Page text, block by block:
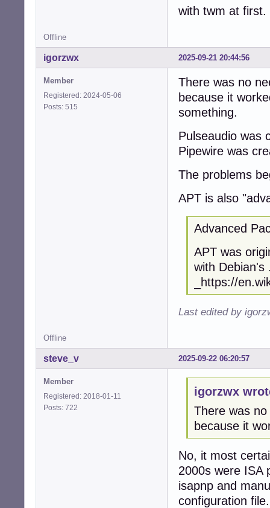
with twm at first.
Offline
2025-09-21 20:44:56
igorzwx
Member
Registered: 2024-05-06
Posts: 515
There was no
because it
something.
Pulseaudio was
Pipewire was
The problems
APT is also
Advanced
APT was
with Debian's
_https://
Last edited by
Offline
2025-09-22 06:20:57
steve_v
Member
Registered: 2018-01-11
Posts: 722
igorzwx
There was
because it
No, it most
2000s were ISA
isapnp and
configuration file.